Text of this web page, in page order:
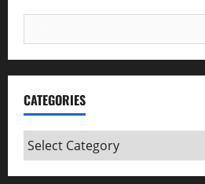
for:
CATEGORIES
Categories